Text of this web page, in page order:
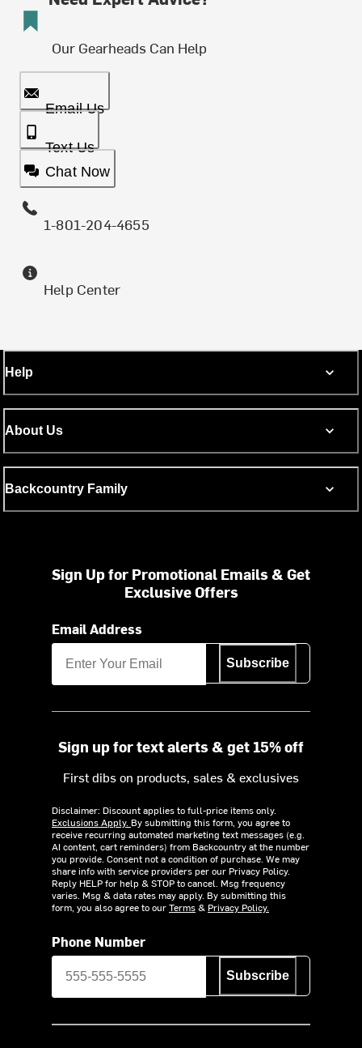
Our Gearheads Can Help
Email Us
Text Us
Chat Now
1-801-204-4655
Help Center
Help
About Us
Backcountry Family
Sign Up for Promotional Emails & Get
Exclusive Offers
Email Address
Subscribe
Sign up for text alerts & get 15% off
First dibs on products, sales & exclusives
Disclaimer: Discount applies to full-price items only.
Exclusions Apply. By submitting this form, you agree to
receive recurring automated marketing text messages (e.g.
AI content, cart reminders) from Backcountry at the number
you provide. Consent not a condition of purchase. We may
share info with service providers per our Privacy Policy.
Reply HELP for help & STOP to cancel. Msg frequency
varies. Msg & data rates may apply. By submitting this
form, you also agree to ourTerms& Privacy Policy.
Phone Number
Subscribe